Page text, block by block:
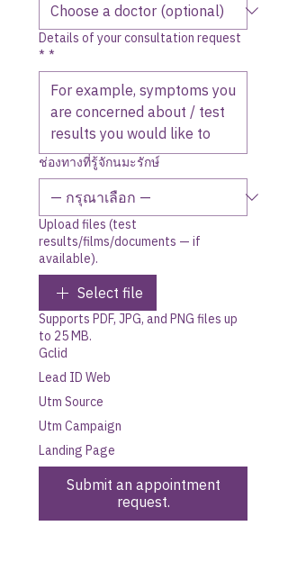
Details of your consultation request
* *
ช่องทางที่รู้จักนมะรักษ์
Upload files (test
results/films/documents — if
available).
Select file
Supports PDF, JPG, and PNG files up
to 25 MB.
Gclid
Lead ID Web
Utm Source
Utm Campaign
Landing Page
Submit an appointment
request.